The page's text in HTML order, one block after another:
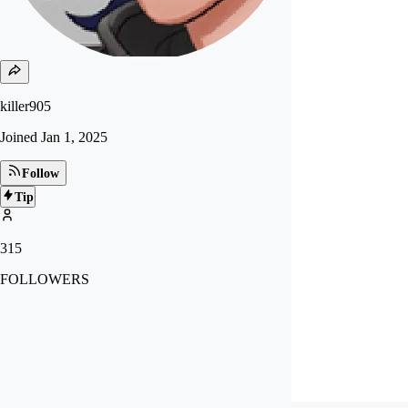
killer905
Joined Jan 1, 2025
Follow
Tip
315
FOLLOWERS